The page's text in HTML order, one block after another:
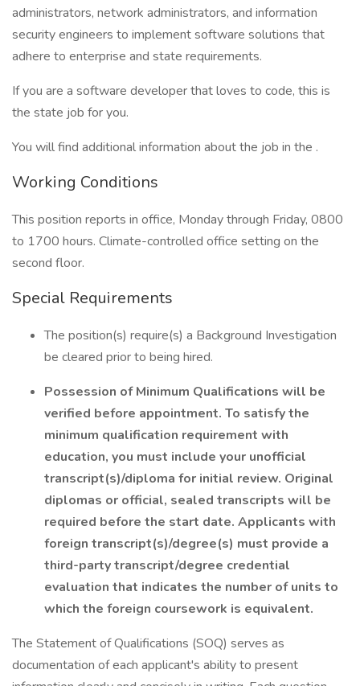
administrators, network administrators, and information
security engineers to implement software solutions that
adhere to enterprise and state requirements.
If you are a software developer that loves to code, this is
the state job for you.
You will find additional information about the job in the .
Working Conditions
This position reports in office, Monday through Friday, 0800
to 1700 hours. Climate-controlled office setting on the
second floor.
Special Requirements
The position(s) require(s) a Background Investigation
be cleared prior to being hired.
Possession of Minimum Qualifications will be
verified before appointment. To satisfy the
minimum qualification requirement with
education, you must include your unofficial
transcript(s)/diploma for initial review. Original
diplomas or official, sealed transcripts will be
required before the start date. Applicants with
foreign transcript(s)/degree(s) must provide a
third-party transcript/degree credential
evaluation that indicates the number of units to
which the foreign coursework is equivalent.
The Statement of Qualifications (SOQ) serves as
documentation of each applicant's ability to present